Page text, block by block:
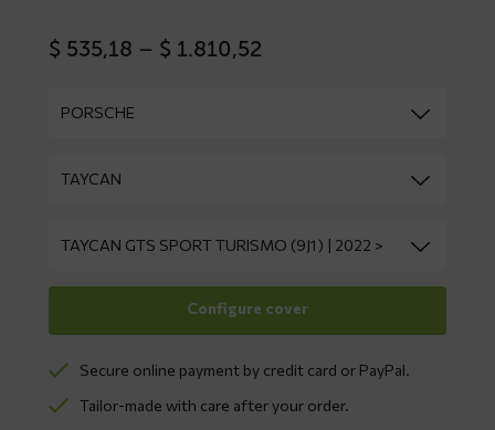
$ 535,18 – $ 1.810,52
Secure online payment by credit card or PayPal.
Tailor-made with care after your order.